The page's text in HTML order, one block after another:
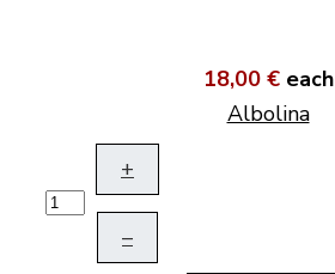
18,00 € each
Albolina
+
–